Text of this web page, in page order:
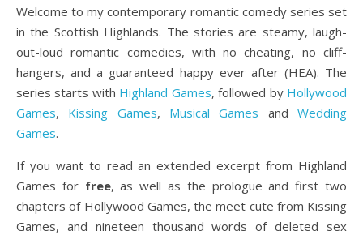
Welcome to my contemporary romantic comedy series set
in the Scottish Highlands. The stories are steamy, laugh-
out-loud romantic comedies, with no cheating, no cliff-
hangers, and a guaranteed happy ever after (HEA). The
series starts with Highland Games, followed by Hollywood
Games, Kissing Games, Musical Games andWedding
Games.
If you want to read an extended excerpt from Highland
Games forfree, as well as the prologue and first two
chapters of Hollywood Games, the meet cute from Kissing
Games, and nineteen thousand words of deleted sex